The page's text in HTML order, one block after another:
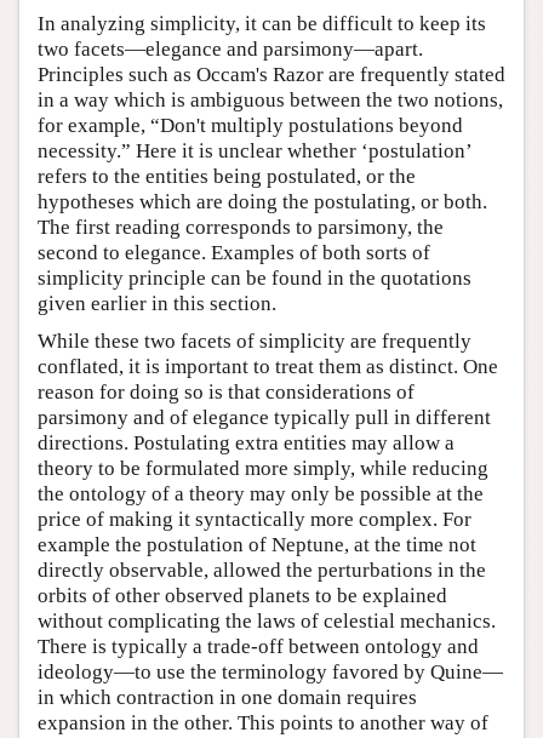
In analyzing simplicity, it can be difficult to keep its
two facets—elegance and parsimony—apart.
Principles such as Occam's Razor are frequently stated
in a way which is ambiguous between the two notions,
for example, “Don't multiply postulations beyond
necessity.” Here it is unclear whether ‘postulation’
refers to the entities being postulated, or the
hypotheses which are doing the postulating, or both.
The first reading corresponds to parsimony, the
second to elegance. Examples of both sorts of
simplicity principle can be found in the quotations
given earlier in this section.
While these two facets of simplicity are frequently
conflated, it is important to treat them as distinct. One
reason for doing so is that considerations of
parsimony and of elegance typically pull in different
directions. Postulating extra entities may allow a
theory to be formulated more simply, while reducing
the ontology of a theory may only be possible at the
price of making it syntactically more complex. For
example the postulation of Neptune, at the time not
directly observable, allowed the perturbations in the
orbits of other observed planets to be explained
without complicating the laws of celestial mechanics.
There is typically a trade-off between ontology and
ideology—to use the terminology favored by Quine—
in which contraction in one domain requires
expansion in the other. This points to another way of